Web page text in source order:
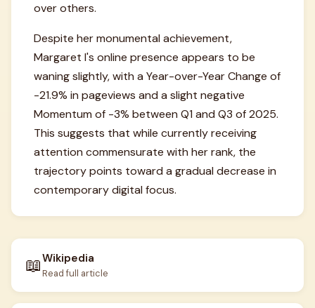
over others.
Despite her monumental achievement,
Margaret I's online presence appears to be
waning slightly, with a Year-over-Year Change of
-21.9% in pageviews and a slight negative
Momentum of -3% between Q1 and Q3 of 2025.
This suggests that while currently receiving
attention commensurate with her rank, the
trajectory points toward a gradual decrease in
contemporary digital focus.
📖Wikipedia
Read full article